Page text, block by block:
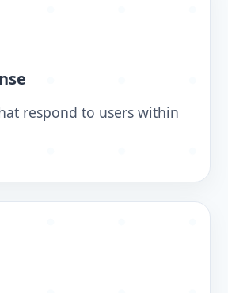
respond to users within